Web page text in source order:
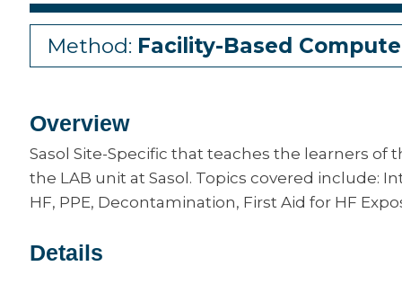
Method: Facility-Based
Overview
Sasol Site-Specific that teaches the learners
the LAB unit at Sasol. Topics covered include:
HF, PPE, Decontamination, First Aid for HF
Details